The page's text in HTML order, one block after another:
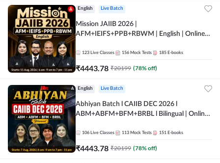
English Live Batch
Mission JAIIB 2026 |
AFM+IEIFS+PPB+RBWM | English | Online
123 Live Classes 156 Mock Tests 185 E-books
₹4443.78 ₹20199 (78% off)
English Live Batch
Abhiyan Batch l CAIIB DEC 2026 l
ABM+ABFM+BFM+BRBL l Bilingual | Online
106 Live Classes 113 Mock Tests 151 E-books
₹4443.78 ₹20199 (78% off)